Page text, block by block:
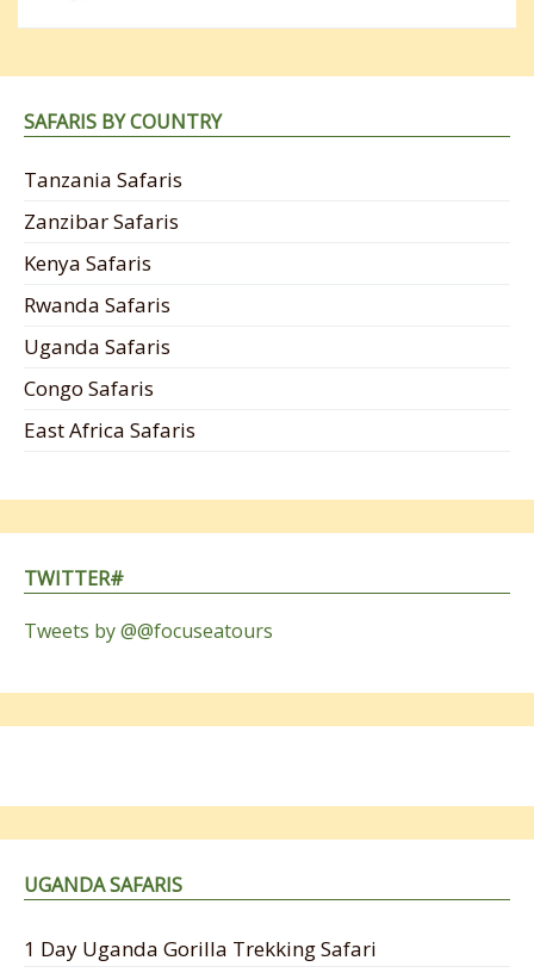
SAFARIS BY COUNTRY
Tanzania Safaris
Zanzibar Safaris
Kenya Safaris
Rwanda Safaris
Uganda Safaris
Congo Safaris
East Africa Safaris
TWITTER#
Tweets by @@focuseatours
UGANDA SAFARIS
1 Day Uganda Gorilla Trekking Safari